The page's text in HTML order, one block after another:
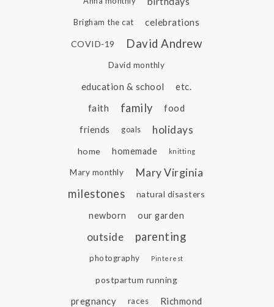
Brigham the cat celebrations
COVID-19 David Andrew
David monthly
education & school
etc.
faith
family food
friends goals holidays
home homemade knitting
Mary monthly
Mary Virginia
milestones
natural disasters
newborn our garden
outside parenting
photography Pinterest
postpartum running
pregnancy races
Richmond